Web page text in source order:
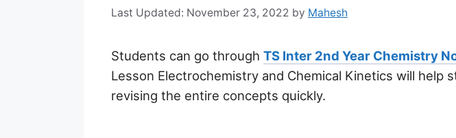
November 23, 2022 by Mahesh
Students can go through TS Inter 2nd Year Chemistry
Lesson Electrochemistry and Chemical Kinetics will help
revising the entire concepts quickly.